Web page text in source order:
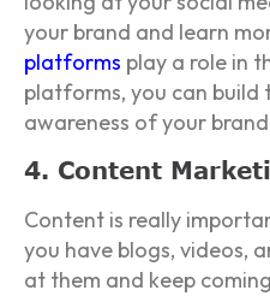
your brand and learn
platforms play a role in
platforms, you can build
awareness of your
4. Content
Content is really
you have blogs, videos,
at them and keep